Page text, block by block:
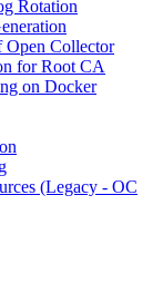
Rotation
Collector
for Root CA
on Docker
(Legacy - OC